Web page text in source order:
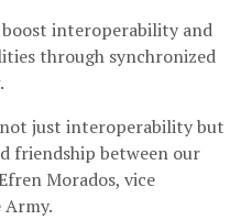
interoperability and
through synchronized
not just interoperability but
friendship between our
Morados, vice